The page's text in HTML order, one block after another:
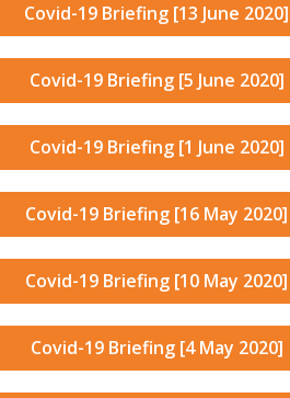
Covid-19 Briefing [13 June 2020]
Covid-19 Briefing [5 June 2020]
Covid-19 Briefing [1 June 2020]
Covid-19 Briefing [16 May 2020]
Covid-19 Briefing [10 May 2020]
Covid-19 Briefing [4 May 2020]